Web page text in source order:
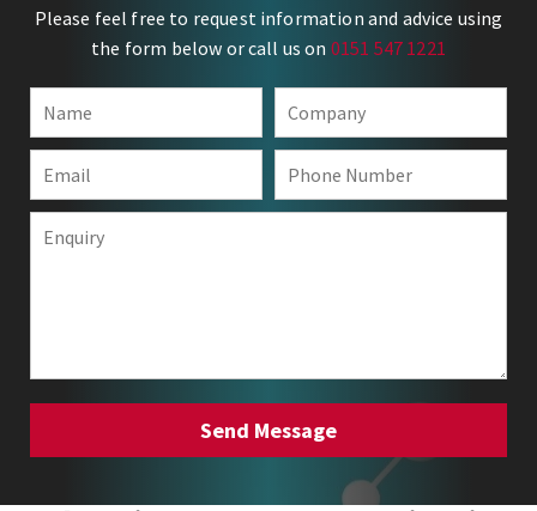
Please feel free to request information and advice using
the form below or call us on 0151 547 1221